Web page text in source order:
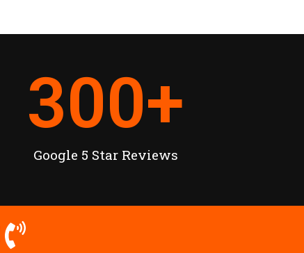
Google 5 Star Reviews
300+